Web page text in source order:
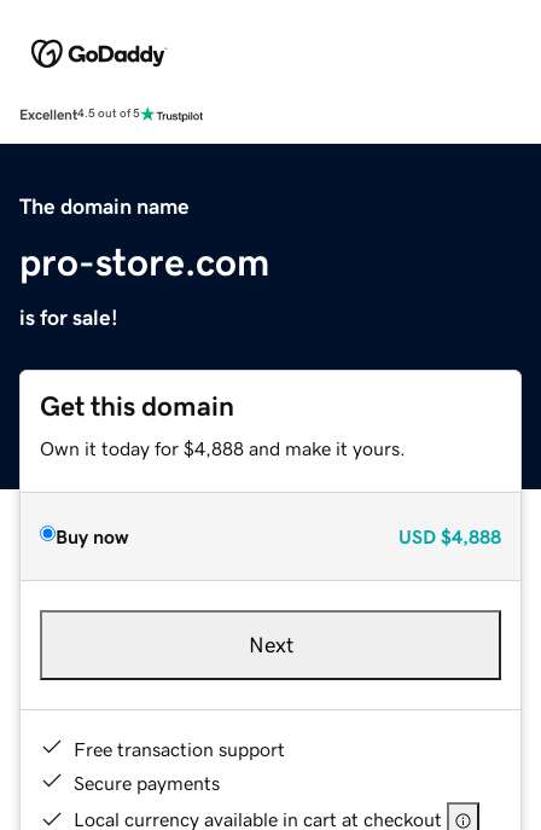
Excellent4.5 out of 5
The domain name
pro-store.com
is for sale!
Get this domain
Own it today for $4,888 and make it yours.
Buy now USD $4,888
Next
Free transaction support
Secure payments
Local currency available in cart at checkout